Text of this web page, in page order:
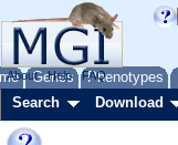
Genes Phenotypes
About Help FAQ
Search Download